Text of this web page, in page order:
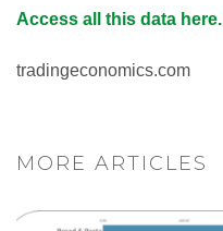
Access all this data here.
tradingeconomics.com
MORE ARTICLES